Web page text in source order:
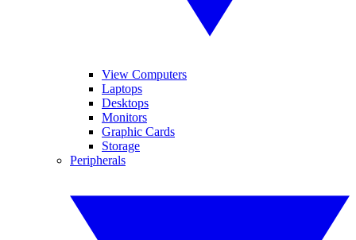
View Computers
Laptops
Desktops
Monitors
Graphic Cards
Storage
Peripherals